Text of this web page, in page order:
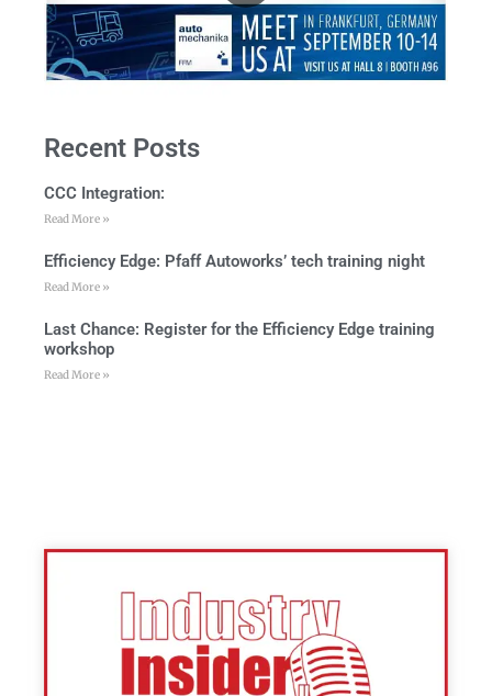
Recent Posts
CCC Integration:
Read More »
Efficiency Edge: Pfaff Autoworks’ tech training night
Read More »
Last Chance: Register for the Efficiency Edge training
workshop
Read More »